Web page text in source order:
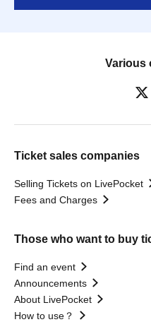
Various
Ticket sales companies
Selling Tickets on LivePocket
Fees and Charges
Those who want to buy
Find an event
Announcements
About LivePocket
How to use？